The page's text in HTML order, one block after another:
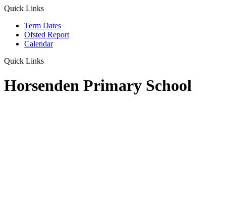
Quick Links
Term Dates
Ofsted Report
Calendar
Quick Links
Horsenden Primary School